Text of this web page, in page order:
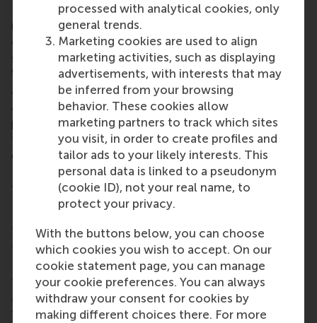
processed with analytical cookies, only
general trends.
Marketing cookies are used to align
marketing activities, such as displaying
advertisements, with interests that may
be inferred from your browsing
behavior. These cookies allow
marketing partners to track which sites
you visit, in order to create profiles and
tailor ads to your likely interests. This
personal data is linked to a pseudonym
(cookie ID), not your real name, to
protect your privacy.
With the buttons below, you can choose
which cookies you wish to accept. On our
cookie statement page, you can manage
your cookie preferences. You can always
withdraw your consent for cookies by
making different choices there. For more
RSM is more than ‘just’ a business school, it’s a
network of thinkers and doers, a community built
on laughter, debate, knowledge sharing and the
shared belief that its people can make a difference.
With a growing network of more than 50,000
alumni worldwide,RSM’s alumni community
alumni opportunities for lifelong learning,
professional development and social connections
throughout their careers. Alumni include all RSM
graduates, from the firstpost-kandidaats , IIB and
Bedrijfskundeprogrammes in the early 1970s up to
those who graduated only this year.
Local alumni chapters
There are lots oflocal alumni chaptersworldwide
to make alumni from RSM and Erasmus University
Rotterdam (EUR) feel at home. If your city isn't on
the map, reach outand let's change that. And if we
are
coming to your neck of the woods, register for
the event – you won't regret it.